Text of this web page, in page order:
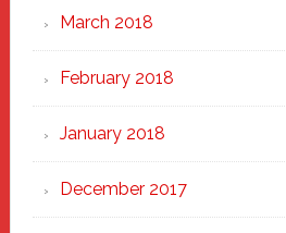
March 2018
February 2018
January 2018
December 2017